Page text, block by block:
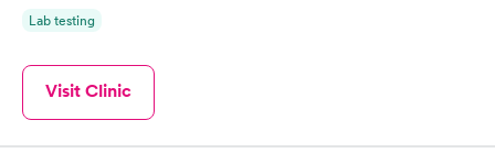
Lab testing
Visit Clinic